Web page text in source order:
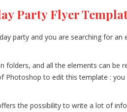
Party Flyer
party and you are searching for
folders, and all the elements can be
Photoshop to edit this template :
the possibility to write a lot of